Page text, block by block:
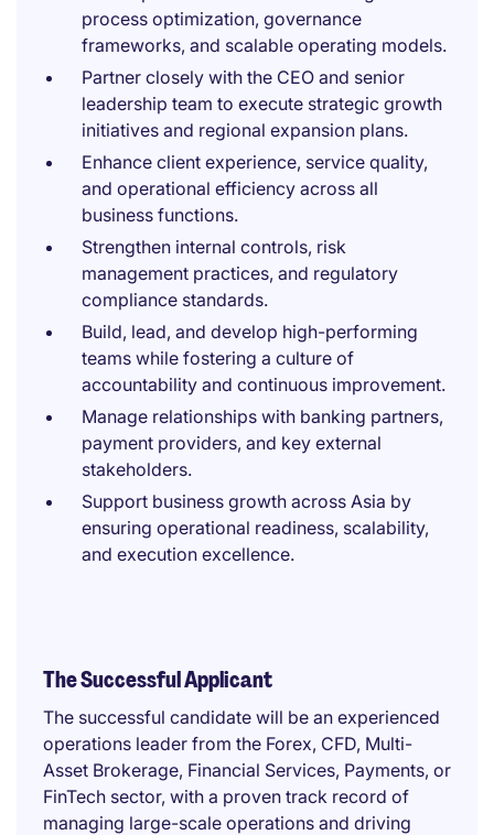
process optimization, governance
frameworks, and scalable operating models.
Partner closely with the CEO and senior
leadership team to execute strategic growth
initiatives and regional expansion plans.
Enhance client experience, service quality,
and operational efficiency across all
business functions.
Strengthen internal controls, risk
management practices, and regulatory
compliance standards.
Build, lead, and develop high-performing
teams while fostering a culture of
accountability and continuous improvement.
Manage relationships with banking partners,
payment providers, and key external
stakeholders.
Support business growth across Asia by
ensuring operational readiness, scalability,
and execution excellence.
The Successful Applicant
The successful candidate will be an experienced
operations leader from the Forex, CFD, Multi-
Asset Brokerage, Financial Services, Payments, or
FinTech sector, with a proven track record of
managing large-scale operations and driving